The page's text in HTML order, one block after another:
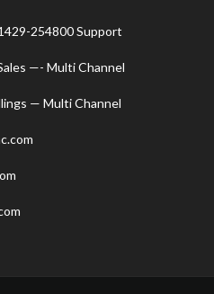
254800 Support
—- Multi Channel
— Multi Channel